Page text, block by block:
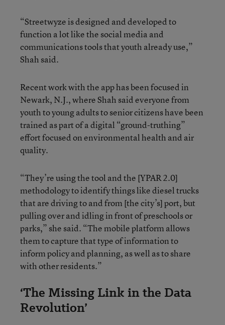
“Streetwyze is designed and developed to
function a lot like the social media and
communications tools that youth already use,”
Shah said.
Recent work with the app has been focused in
Newark, N.J., where Shah said everyone from
youth to young adults to senior citizens have been
trained as part of a digital “ground-truthing”
effort focused on environmental health and air
quality.
“They’re using the tool and the [YPAR 2.0]
methodology to identify things like diesel trucks
that are driving to and from [the city’s] port, but
pulling over and idling in front of preschools or
parks,” she said. “The mobile platform allows
them to capture that type of information to
inform policy and planning, as well as to share
with other residents.”
‘The Missing Link in the Data
Revolution’